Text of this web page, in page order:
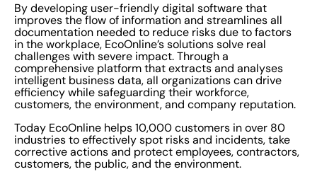
By developing user-friendly digital software that
improves the flow of information and streamlines all
documentation needed to reduce risks due to factors
in the workplace, EcoOnline’s solutions solve real
challenges with severe impact. Through a
comprehensive platform that extracts and analyses
intelligent business data, all organizations can drive
efficiency while safeguarding their workforce,
customers, the environment, and company reputation.
Today EcoOnline helps 10,000 customers in over 80
industries to effectively spot risks and incidents, take
corrective actions and protect employees, contractors,
customers, the public, and the environment.